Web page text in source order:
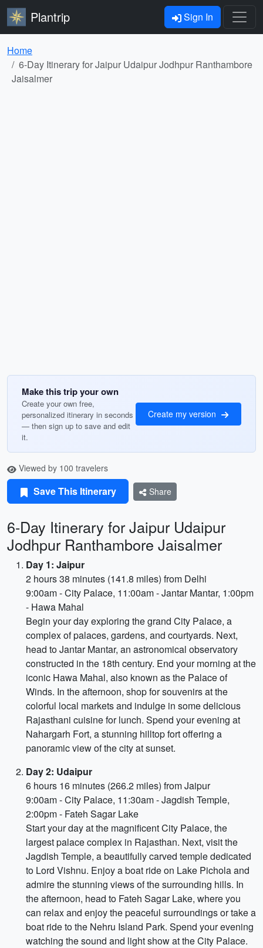
Plantrip Sign In
Home
6-Day Itinerary for Jaipur Udaipur Jodhpur Ranthambore
Jaisalmer
Make this trip your own
Create your own free,
personalized itinerary in seconds
— then sign up to save and edit
it.
Create my version
Viewed by 100 travelers
Save This Itinerary Share
6-Day Itinerary for Jaipur Udaipur
Jodhpur Ranthambore Jaisalmer
Day 1: Jaipur
2 hours 38 minutes (141.8 miles) from Delhi
9:00am - City Palace, 11:00am - Jantar Mantar, 1:00pm
- Hawa Mahal
Begin your day exploring the grand City Palace, a
complex of palaces, gardens, and courtyards. Next,
head to Jantar Mantar, an astronomical observatory
constructed in the 18th century. End your morning at the
iconic Hawa Mahal, also known as the Palace of
Winds. In the afternoon, shop for souvenirs at the
colorful local markets and indulge in some delicious
Rajasthani cuisine for lunch. Spend your evening at
Nahargarh Fort, a stunning hilltop fort offering a
panoramic view of the city at sunset.
Day 2: Udaipur
6 hours 16 minutes (266.2 miles) from Jaipur
9:00am - City Palace, 11:30am - Jagdish Temple,
2:00pm - Fateh Sagar Lake
Start your day at the magnificent City Palace, the
largest palace complex in Rajasthan. Next, visit the
Jagdish Temple, a beautifully carved temple dedicated
to Lord Vishnu. Enjoy a boat ride on Lake Pichola and
admire the stunning views of the surrounding hills. In
the afternoon, head to Fateh Sagar Lake, where you
can relax and enjoy the peaceful surroundings or take a
boat ride to the Nehru Island Park. Spend your evening
watching the sound and light show at the City Palace.